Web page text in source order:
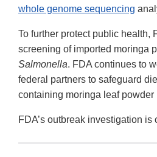
whole genome sequencing
To further protect public health,
screening of imported moringa
Salmonella. FDA continues to
federal partners to safeguard
containing moringa leaf powder
FDA’s outbreak investigation is